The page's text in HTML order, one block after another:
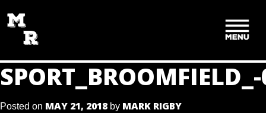
TO
CONTENT
Posted on MAY 21, 2018 by MARK RIGBY